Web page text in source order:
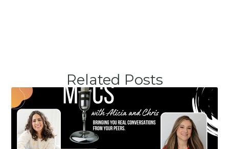
Related Posts